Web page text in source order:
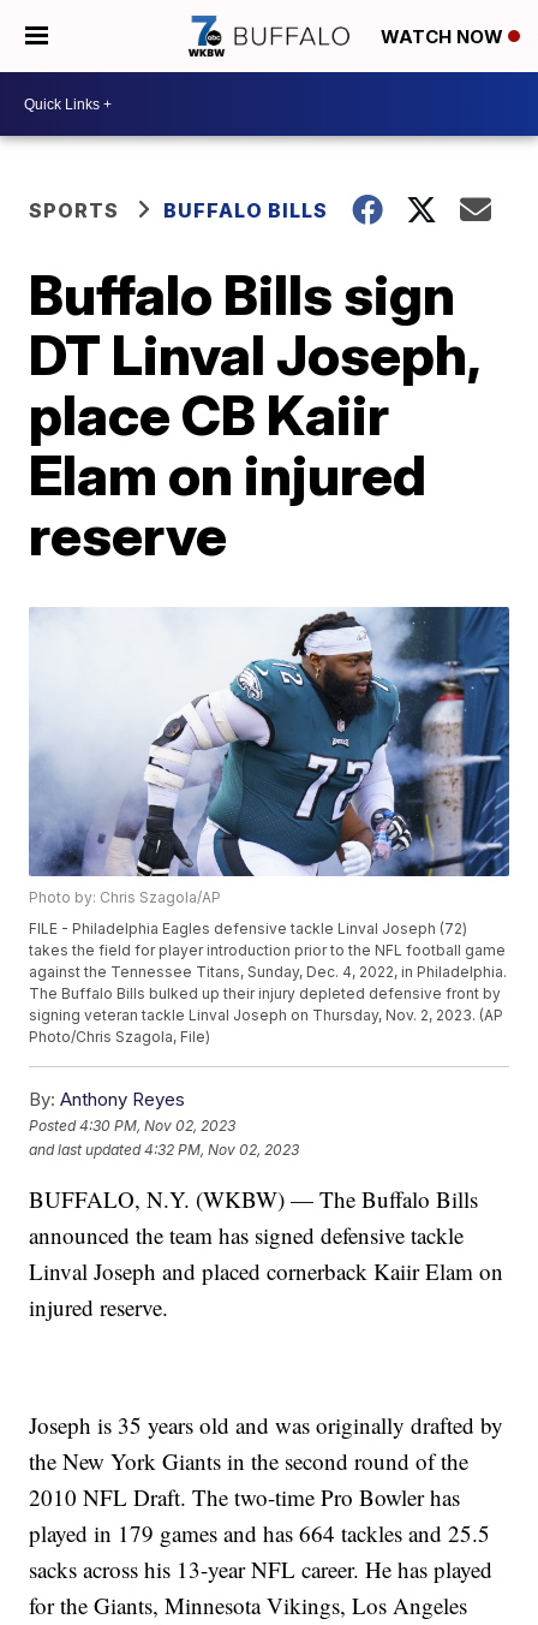
WATCH NOW
SPORTS BUFFALO BILLS
Buffalo Bills sign
DT Linval Joseph,
place CB Kaiir
Elam on injured
reserve
Photo by: Chris Szagola/AP
FILE - Philadelphia Eagles defensive tackle Linval Joseph (72)
takes the field for player introduction prior to the NFL football game
against the Tennessee Titans, Sunday, Dec. 4, 2022, in Philadelphia.
The Buffalo Bills bulked up their injury depleted defensive front by
signing veteran tackle Linval Joseph on Thursday, Nov. 2, 2023. (AP
Photo/Chris Szagola, File)
By: Anthony Reyes
Posted4:30 PM, Nov 02, 2023
and last updated 4:32 PM, Nov 02, 2023
BUFFALO, N.Y. (WKBW) — The Buffalo Bills
announced the team has signed defensive tackle
Linval Joseph and placed cornerback Kaiir Elam on
injured reserve.
Joseph is 35 years old and was originally drafted by
the New York Giants in the second round of the
2010 NFL Draft. The two-time Pro Bowler has
played in 179 games and has 664 tackles and 25.5
sacks across his 13-year NFL career. He has played
for the Giants, Minnesota Vikings, Los Angeles